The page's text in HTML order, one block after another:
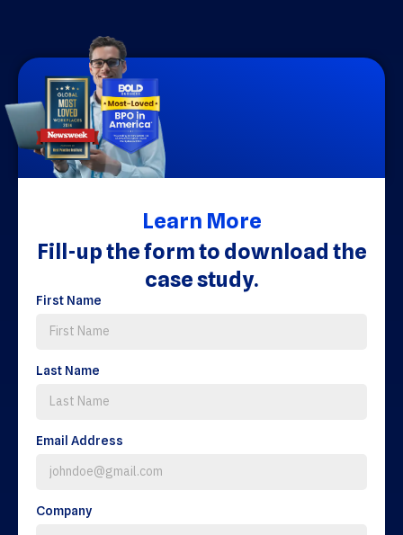
Learn More
Fill-up the form to download the
case study.
First Name
Last Name
Email Address
Company